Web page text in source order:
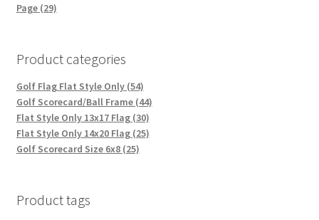
Page (29)
Product categories
Golf Flag Flat Style Only (54)
Golf Scorecard/Ball Frame (44)
Flat Style Only 13x17 Flag (30)
Flat Style Only 14x20 Flag (25)
Golf Scorecard Size 6x8 (25)
Product tags